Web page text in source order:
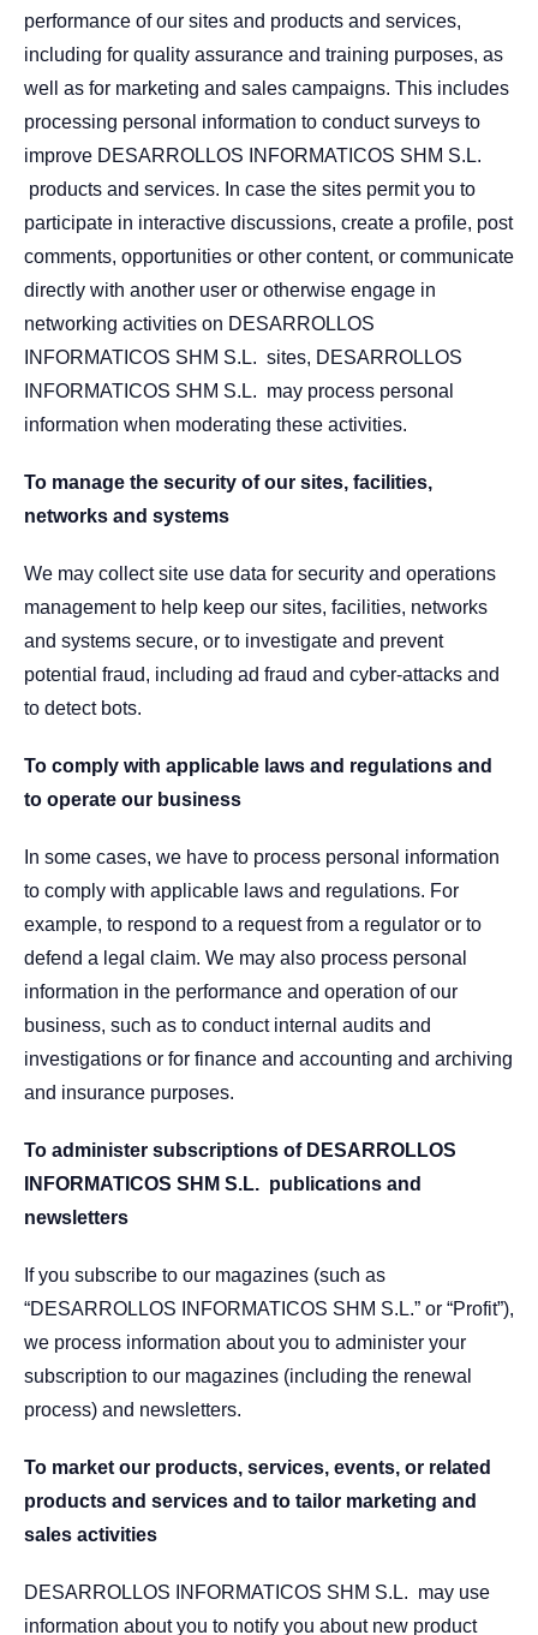
performance of our sites and products and services,
including for quality assurance and training purposes, as
well as for marketing and sales campaigns. This includes
processing personal information to conduct surveys to
improve DESARROLLOS INFORMATICOS SHM S.L.
products and services. In case the sites permit you to
participate in interactive discussions, create a profile, post
comments, opportunities or other content, or communicate
directly with another user or otherwise engage in
networking activities on DESARROLLOS
INFORMATICOS SHM S.L. sites, DESARROLLOS
INFORMATICOS SHM S.L. may process personal
information when moderating these activities.
To manage the security of our sites, facilities,
networks and systems
We may collect site use data for security and operations
management to help keep our sites, facilities, networks
and systems secure, or to investigate and prevent
potential fraud, including ad fraud and cyber-attacks and
to detect bots.
To comply with applicable laws and regulations and
to operate our business
In some cases, we have to process personal information
to comply with applicable laws and regulations. For
example, to respond to a request from a regulator or to
defend a legal claim. We may also process personal
information in the performance and operation of our
business, such as to conduct internal audits and
investigations or for finance and accounting and archiving
and insurance purposes.
To administer subscriptions of DESARROLLOS
INFORMATICOS SHM S.L. publications and
newsletters
If you subscribe to our magazines (such as
“DESARROLLOS INFORMATICOS SHM S.L.” or “Profit”),
we process information about you to administer your
subscription to our magazines (including the renewal
process) and newsletters.
To market our products, services, events, or related
products and services and to tailor marketing and
sales activities
DESARROLLOS INFORMATICOS SHM S.L. may use
information about you to notify you about new product